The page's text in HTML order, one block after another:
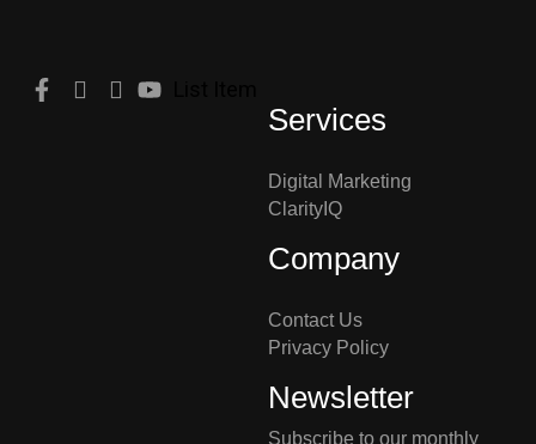
Services
Digital Marketing
ClarityIQ
Company
Contact Us
Privacy Policy
Newsletter
Subscribe to our monthly